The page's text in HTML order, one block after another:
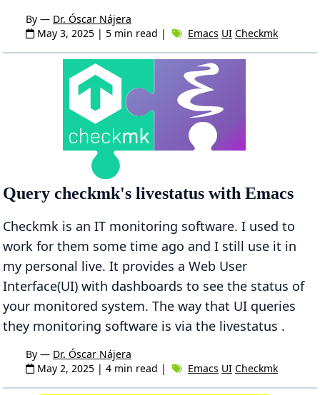
By — Dr. Óscar Nájera
May 3, 2025 | 5 min read | Emacs UI Checkmk
Query checkmk's livestatus with Emacs
Checkmk is an IT monitoring software. I used to
work for them some time ago and I still use it in
my personal live. It provides a Web User
Interface(UI) with dashboards to see the status of
your monitored system. The way that UI queries
they monitoring software is via the livestatus .
By — Dr. Óscar Nájera
May 2, 2025 | 4 min read | Emacs UI Checkmk